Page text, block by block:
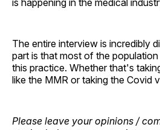
The entire interview is incredibly
part is that most of the
this practice. Whether that's
like the MMR or taking the Covid
Please leave your opinions /